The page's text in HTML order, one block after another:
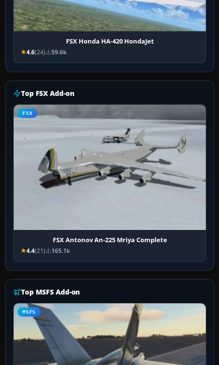
FSX Honda HA-420 HondaJet
4.6(24) 59.6k
Top FSX Add-on
FSX
FSX Antonov An-225 Mriya Complete
4.4(21) 165.1k
Top MSFS Add-on
MSFS